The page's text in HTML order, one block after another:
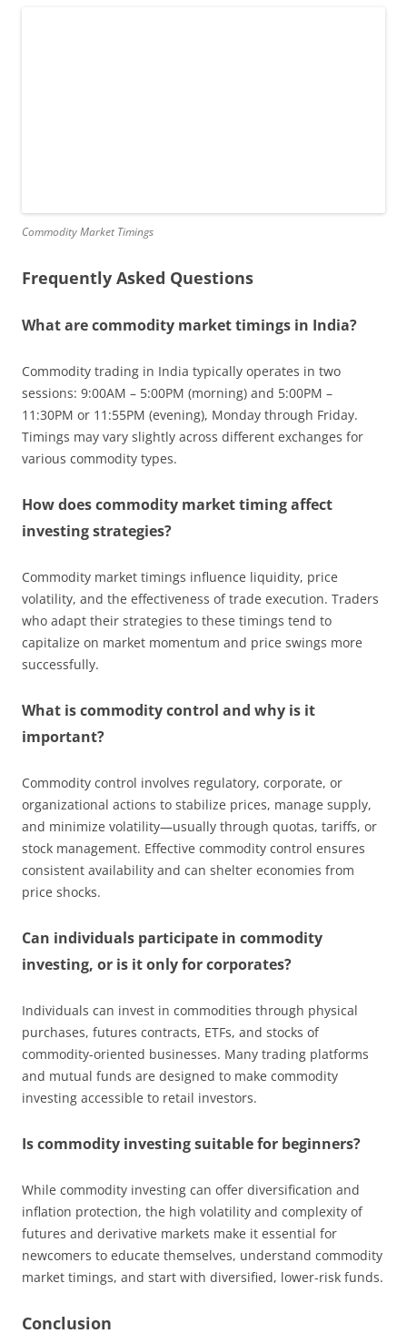
Commodity Market Timings
Frequently Asked Questions
What are commodity market timings in India?
Commodity trading in India typically operates in two
sessions: 9:00AM – 5:00PM (morning) and 5:00PM –
11:30PM or 11:55PM (evening), Monday through Friday.
Timings may vary slightly across different exchanges for
various commodity types.
How does commodity market timing affect
investing strategies?
Commodity market timings influence liquidity, price
volatility, and the effectiveness of trade execution. Traders
who adapt their strategies to these timings tend to
capitalize on market momentum and price swings more
successfully.
What is commodity control and why is it
important?
Commodity control involves regulatory, corporate, or
organizational actions to stabilize prices, manage supply,
and minimize volatility—usually through quotas, tariffs, or
stock management. Effective commodity control ensures
consistent availability and can shelter economies from
price shocks.
Can individuals participate in commodity
investing, or is it only for corporates?
Individuals can invest in commodities through physical
purchases, futures contracts, ETFs, and stocks of
commodity-oriented businesses. Many trading platforms
and mutual funds are designed to make commodity
investing accessible to retail investors.
Is commodity investing suitable for beginners?
While commodity investing can offer diversification and
inflation protection, the high volatility and complexity of
futures and derivative markets make it essential for
newcomers to educate themselves, understand commodity
market timings, and start with diversified, lower-risk funds.
Conclusion